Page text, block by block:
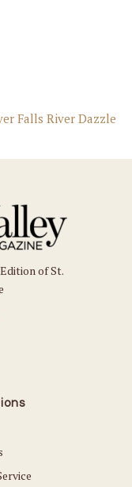
Falls River Dazzle
of St.